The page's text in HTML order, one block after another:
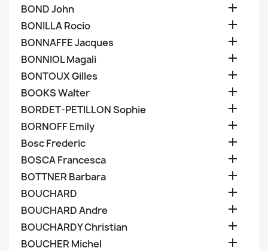
BOND John 
BONILLA Rocio 
BONNAFFE Jacques 
BONNIOL Magali 
BONTOUX Gilles 
BOOKS Walter 
BORDET-PETILLON Sophie 
BORNOFF Emily 
Bosc Frederic 
BOSCA Francesca 
BOTTNER Barbara 
BOUCHARD 
BOUCHARD Andre 
BOUCHARDY Christian 
BOUCHER Michel 